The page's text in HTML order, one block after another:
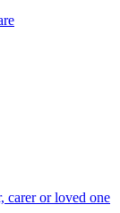
carer or loved one